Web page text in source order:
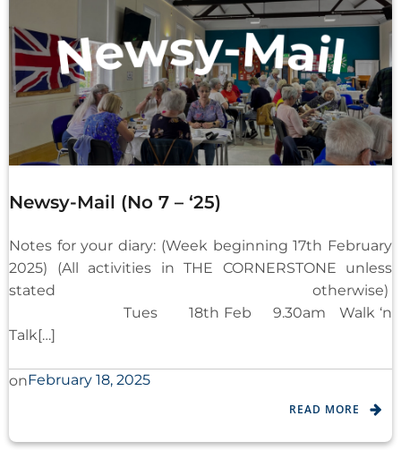
Newsy-Mail (No 7 – ‘25)
Notes for your diary: (Week beginning 17th February
2025) (All activities in THE CORNERSTONE unless
stated otherwise)
Tues 18th Feb 9.30am Walk ‘n
Talk[…]
onFebruary 18, 2025
READ MORE